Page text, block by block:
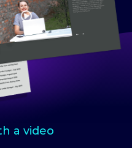
a video